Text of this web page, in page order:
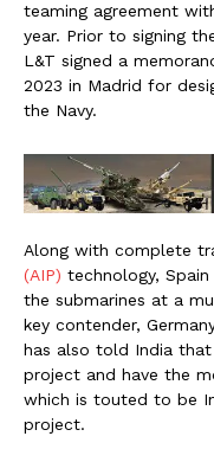
teaming agreement
year. Prior to signing
L&T signed a
2023 in Madrid for
the Navy.
Along with complete
(AIP) technology,
the submarines at a
key contender,
has also told India
project and have the
which is touted to be
project.